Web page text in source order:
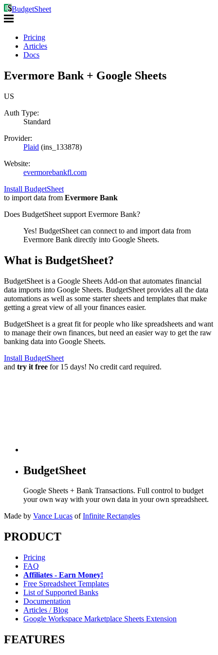
BudgetSheet
Pricing
Articles
Docs
Evermore Bank + Google Sheets
US
Auth Type:
Standard
Provider:
Plaid (ins_133878)
Website:
evermorebankfl.com
Install BudgetSheet
to import data from Evermore Bank
Does BudgetSheet support Evermore Bank?
Yes! BudgetSheet can connect to and import data from
Evermore Bank directly into Google Sheets.
What is BudgetSheet?
BudgetSheet is a Google Sheets Add-on that automates financial
data imports into Google Sheets. BudgetSheet provides all the data
automations as well as some starter sheets and templates that make
getting a great view of all your finances easier.
BudgetSheet is a great fit for people who like spreadsheets and want
to manage their own finances, but need an easier way to get the raw
banking data into Google Sheets.
Install BudgetSheet
and try it free for 15 days! No credit card required.
BudgetSheet
Google Sheets + Bank Transactions. Full control to budget
your own way with your own data in your own spreadsheet.
Made by Vance Lucas of Infinite Rectangles
PRODUCT
Pricing
FAQ
Affiliates - Earn Money!
Free Spreadsheet Templates
List of Supported Banks
Documentation
Articles / Blog
Google Workspace Marketplace Sheets Extension
FEATURES